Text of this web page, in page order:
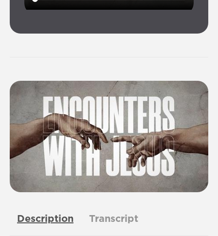
Description Transcript